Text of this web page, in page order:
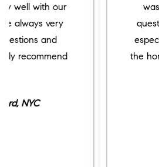
was extremely
questions and
especially helpful
the home inspection. It
working with
E.U, Buyer,